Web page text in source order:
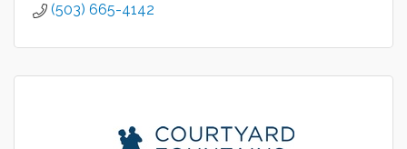
(503) 665-4142